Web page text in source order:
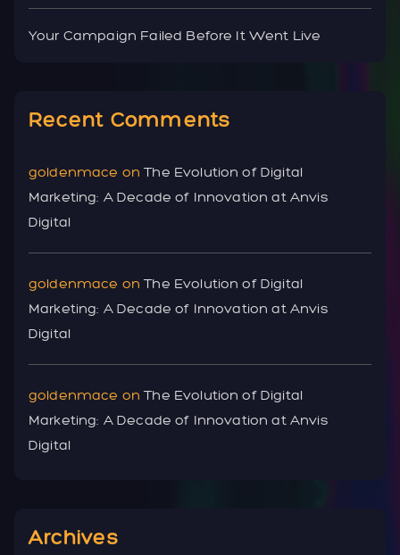
Your Campaign Failed Before It Went Live
Recent Comments
goldenmace onThe Evolution of Digital
Marketing: A Decade of Innovation at Anvis
Digital
goldenmace onThe Evolution of Digital
Marketing: A Decade of Innovation at Anvis
Digital
goldenmace onThe Evolution of Digital
Marketing: A Decade of Innovation at Anvis
Digital
Archives